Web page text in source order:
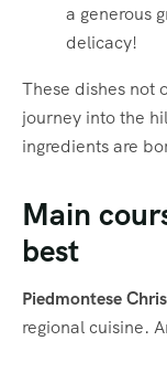
a generous
delicacy!
These dishes not
journey into the
ingredients are
Main
best
Piedmontese
regional cuisine.